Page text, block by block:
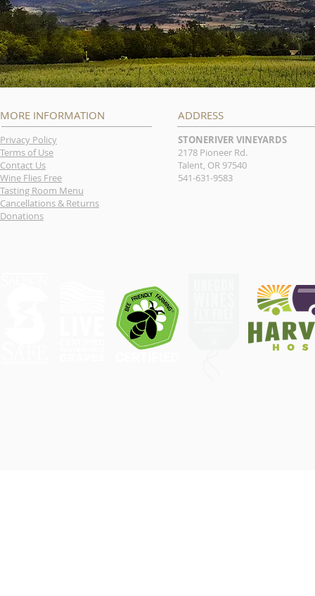
MORE INFORMATION
Privacy Policy
Terms of Use
Contact Us
Wine Flies Free
Tasting Room Menu
Cancellations & Returns
Donations
ADDRESS
STONERIVER VINEYARDS
2178 Pioneer Rd.
Talent, OR 97540
541-631-9583